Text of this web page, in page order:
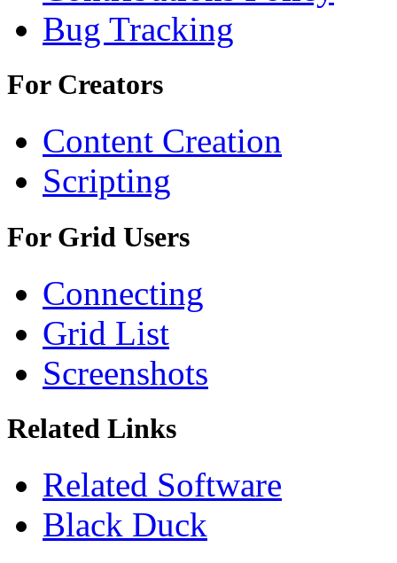
Bug Tracking
For Creators
Content Creation
Scripting
For Grid Users
Connecting
Grid List
Screenshots
Related Links
Related Software
Black Duck